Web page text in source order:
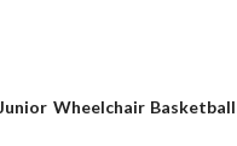
Wheelchair Basketball